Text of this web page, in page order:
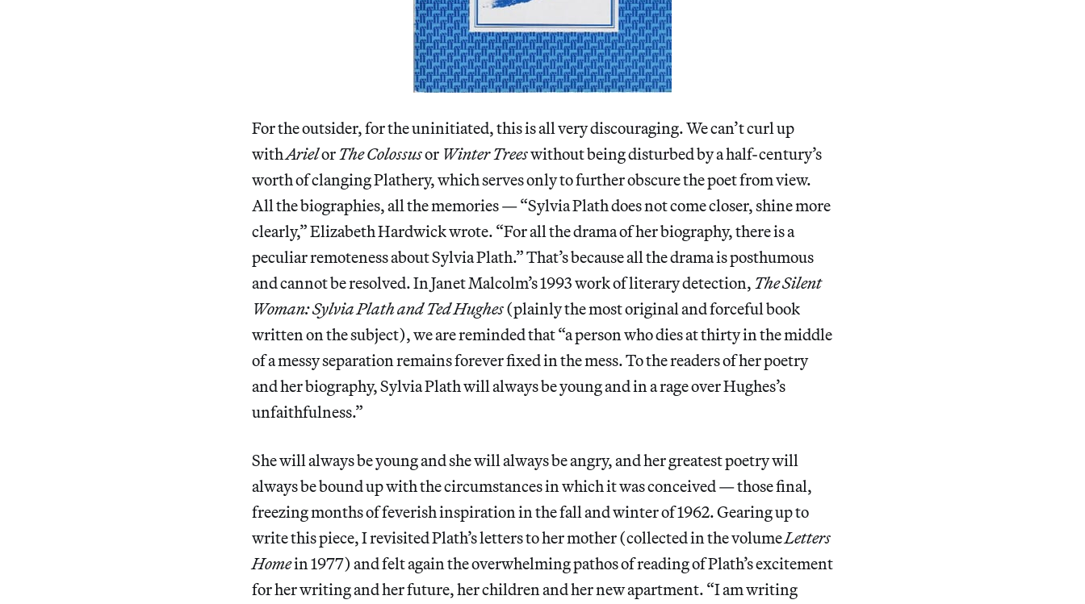
For the outsider, for the uninitiated, this is all very discouraging. We can’t curl up
withArielorThe Colossusor Winter Treeswithout being disturbed by a half-century’s
worth of clanging Plathery, which serves only to further obscure the poet from view.
All the biographies, all the memories — “Sylvia Plath does not come closer, shine more
clearly,” Elizabeth Hardwick wrote. “For all the drama of her biography, there is a
peculiar remoteness about Sylvia Plath.” That’s because all the drama is posthumous
and cannot be resolved. In Janet Malcolm’s 1993 work of literary detection, The Silent
Woman: Sylvia Plath and Ted Hughes(plainly the most original and forceful book
written on the subject), we are reminded that “a person who dies at thirty in the middle
of a messy separation remains forever fixed in the mess. To the readers of her poetry
and her biography, Sylvia Plath will always be young and in a rage over Hughes’s
unfaithfulness.”
She will always be young and she will always be angry, and her greatest poetry will
always be bound up with the circumstances in which it was conceived — those final,
freezing months of feverish inspiration in the fall and winter of 1962. Gearing up to
write this piece, I revisited Plath’s letters to her mother (collected in the volumeLetters
Homein 1977) and felt again the overwhelming pathos of reading of Plath’s excitement
for her writing and her future, her children and her new apartment. “I am writing